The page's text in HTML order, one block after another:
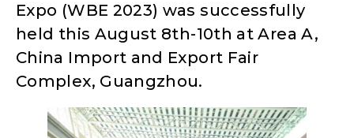
Expo (WBE 2023) was successfully
held this August 8th-10th at Area A,
China Import and Export Fair
Complex, Guangzhou.